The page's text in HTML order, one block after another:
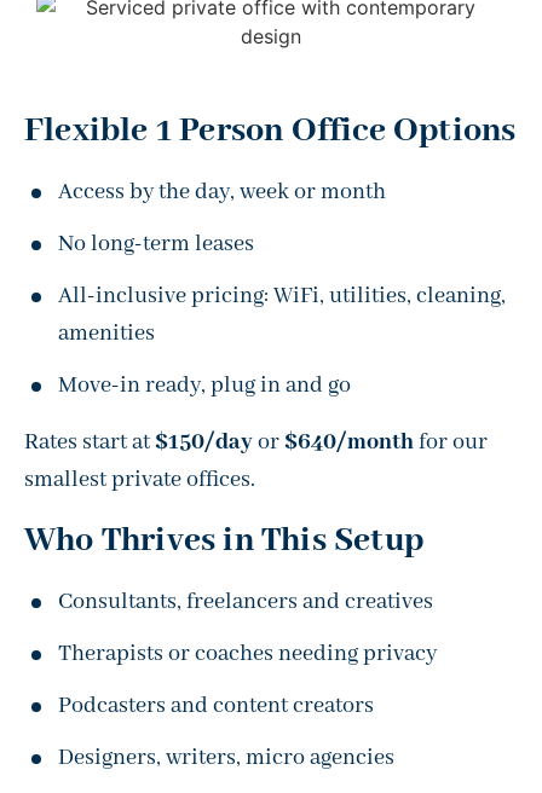
Flexible 1 Person Office Options
Access by the day, week or month
No long-term leases
All-inclusive pricing: WiFi, utilities, cleaning,
amenities
Move-in ready, plug in and go
Rates start at$150/dayor$640/monthfor our
smallest private offices.
Who Thrives in This Setup
Consultants, freelancers and creatives
Therapists or coaches needing privacy
Podcasters and content creators
Designers, writers, micro agencies